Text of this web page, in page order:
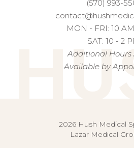
(570) 993-
MON - FRI: 10
SAT: 10 - 2
Additional Hours
Available by
2026 Hush Medical
Lazar Medical